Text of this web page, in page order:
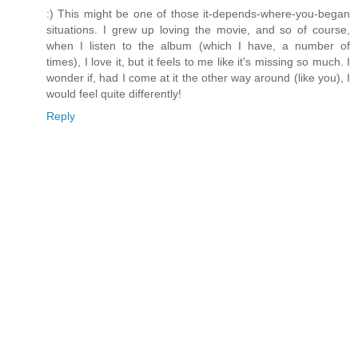
:) This might be one of those it-depends-where-you-began
situations. I grew up loving the movie, and so of course,
when I listen to the album (which I have, a number of
times), I love it, but it feels to me like it's missing so much. I
wonder if, had I come at it the other way around (like you), I
would feel quite differently!
Reply